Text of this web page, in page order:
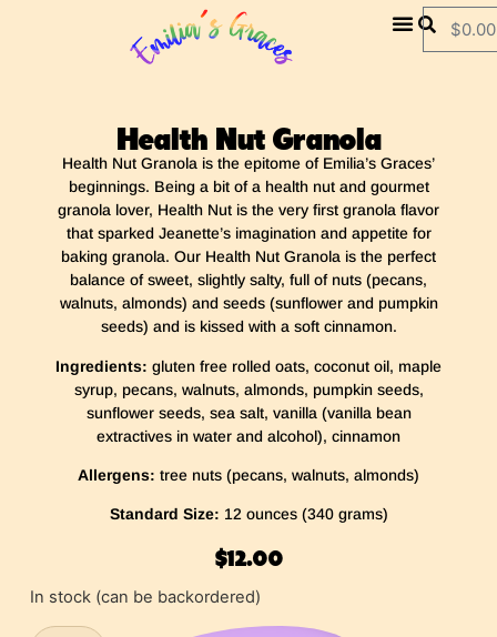
$0.00
Health Nut Granola
Health Nut Granola is the epitome of Emilia’s Graces’
beginnings. Being a bit of a health nut and gourmet
granola lover, Health Nut is the very first granola flavor
that sparked Jeanette’s imagination and appetite for
baking granola. Our Health Nut Granola is the perfect
balance of sweet, slightly salty, full of nuts (pecans,
walnuts, almonds) and seeds (sunflower and pumpkin
seeds) and is kissed with a soft cinnamon.
Ingredients: gluten free rolled oats, coconut oil, maple
syrup, pecans, walnuts, almonds, pumpkin seeds,
sunflower seeds, sea salt, vanilla (vanilla bean
extractives in water and alcohol), cinnamon
Allergens: tree nuts (pecans, walnuts, almonds)
Standard Size: 12 ounces (340 grams)
$12.00
In stock (can be backordered)